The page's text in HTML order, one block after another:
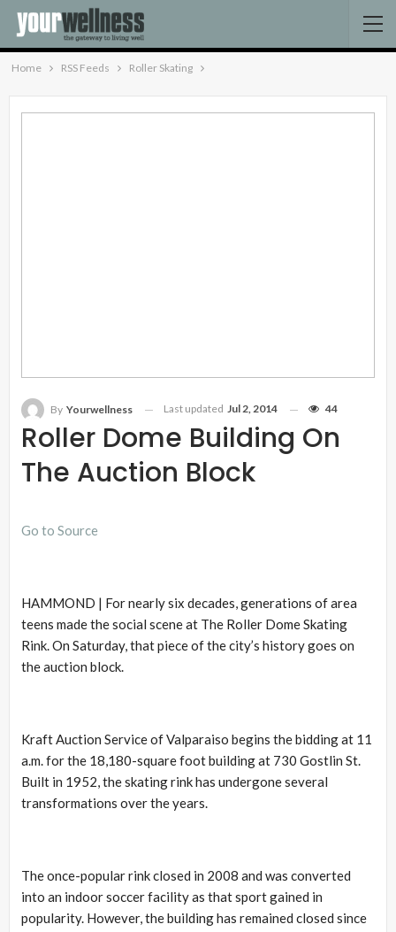
Home RSS Feeds Roller Skating
Roller Dome Building On
The Auction Block
By Yourwellness Last updated Jul 2, 2014 44
Go to Source
HAMMOND | For nearly six decades, generations of area
teens made the social scene at The Roller Dome Skating
Rink. On Saturday, that piece of the city’s history goes on
the auction block.
Kraft Auction Service of Valparaiso begins the bidding at 11
a.m. for the 18,180-square foot building at 730 Gostlin St.
Built in 1952, the skating rink has undergone several
transformations over the years.
The once-popular rink closed in 2008 and was converted
into an indoor soccer facility as that sport gained in
popularity. However, the building has remained closed since